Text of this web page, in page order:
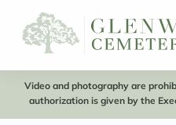
Video and photography are
authorization is given by the